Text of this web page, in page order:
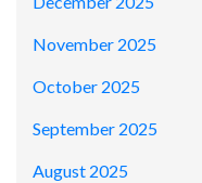
November 2025
October 2025
September 2025
August 2025